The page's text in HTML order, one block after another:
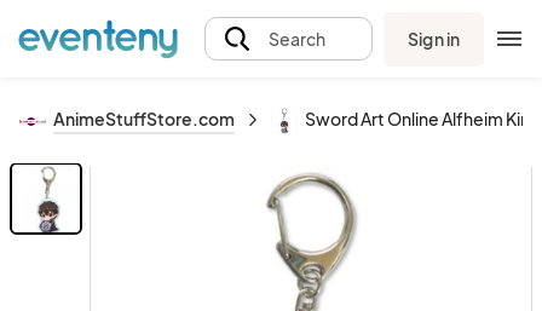
Search Sign in
AnimeStuffStore.com Sword Art Online Alfheim